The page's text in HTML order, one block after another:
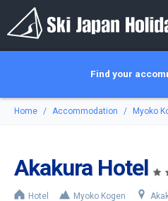
Find your
Home Accommodation Myoko
Akakura Hotel
Hotel Myoko Kogen